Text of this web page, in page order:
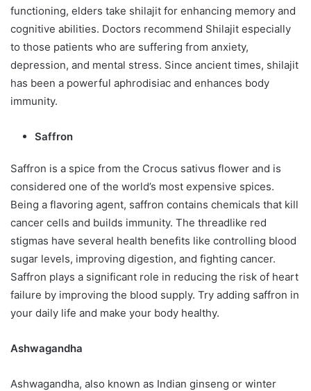
functioning, elders take shilajit for enhancing memory and
cognitive abilities. Doctors recommend Shilajit especially
to those patients who are suffering from anxiety,
depression, and mental stress. Since ancient times, shilajit
has been a powerful aphrodisiac and enhances body
immunity.
Saffron
Saffron is a spice from the Crocus sativus flower and is
considered one of the world’s most expensive spices.
Being a flavoring agent, saffron contains chemicals that kill
cancer cells and builds immunity. The threadlike red
stigmas have several health benefits like controlling blood
sugar levels, improving digestion, and fighting cancer.
Saffron plays a significant role in reducing the risk of heart
failure by improving the blood supply. Try adding saffron in
your daily life and make your body healthy.
Ashwagandha
Ashwagandha, also known as Indian ginseng or winter